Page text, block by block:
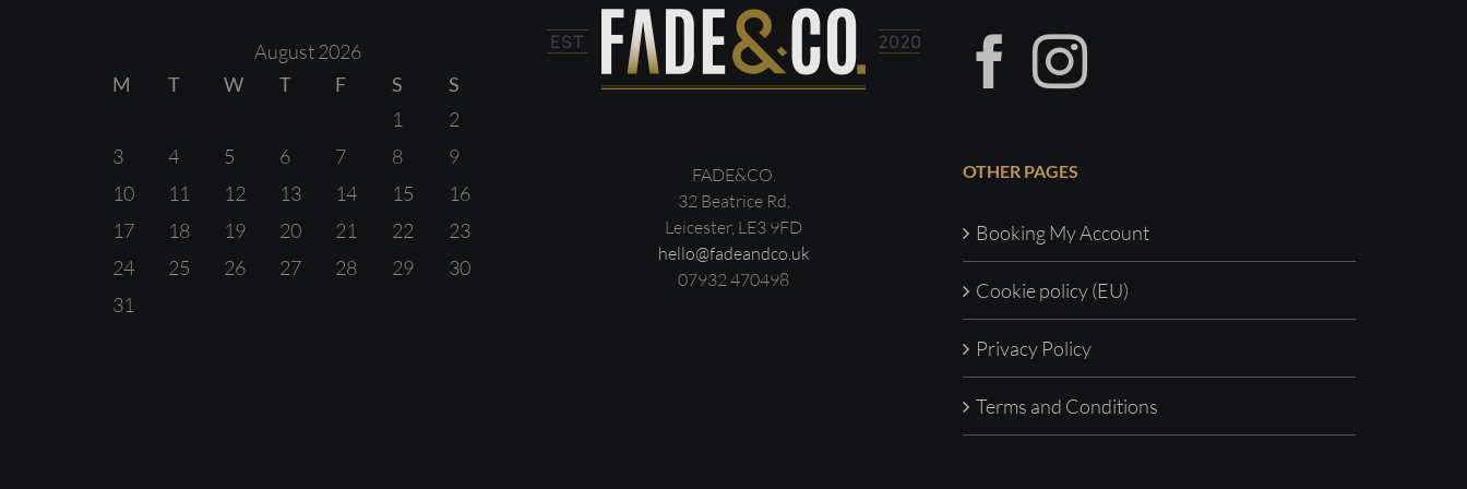
August 2026
M
T W T F S
S
1
2
3
4 5 6 7 8
9
10
11 12 13 14 15
16
17
18 19 20 21 22
23
24
25 26 27 28 29
30
31
FADE&CO.
32 Beatrice Rd,
Leicester, LE3 9FD
hello@fadeandco.uk
07932 470498
OTHER PAGES
Booking My Account
Cookie policy (EU)
Privacy Policy
Terms and Conditions